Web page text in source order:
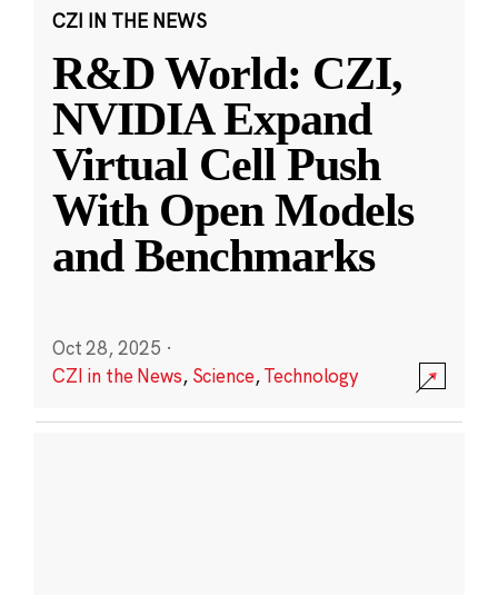
CZI IN THE NEWS
R&D World: CZI,
NVIDIA Expand
Virtual Cell Push
With Open Models
and Benchmarks
Oct 28, 2025 ·
CZI in the News, Science,Technology